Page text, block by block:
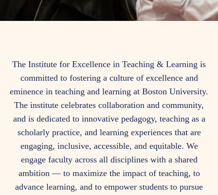
Who
We
Are
The Institute for Excellence in Teaching & Learning is
committed to fostering a culture of excellence and
eminence in teaching and learning at Boston University.
The institute celebrates collaboration and community,
and is dedicated to innovative pedagogy, teaching as a
scholarly practice, and learning experiences that are
engaging, inclusive, accessible, and equitable. We
engage faculty across all disciplines with a shared
ambition — to maximize the impact of teaching, to
advance learning, and to empower students to pursue